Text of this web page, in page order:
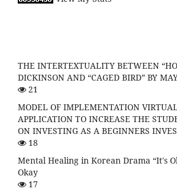
THE INTERTEXTUALITY BETWEEN
DICKINSON AND “CAGED BIRD” BY
21
MODEL OF IMPLEMENTATION
APPLICATION TO INCREASE THE
ON INVESTING AS A BEGINNERS
18
Mental Healing in Korean Drama “It's
Okay
17